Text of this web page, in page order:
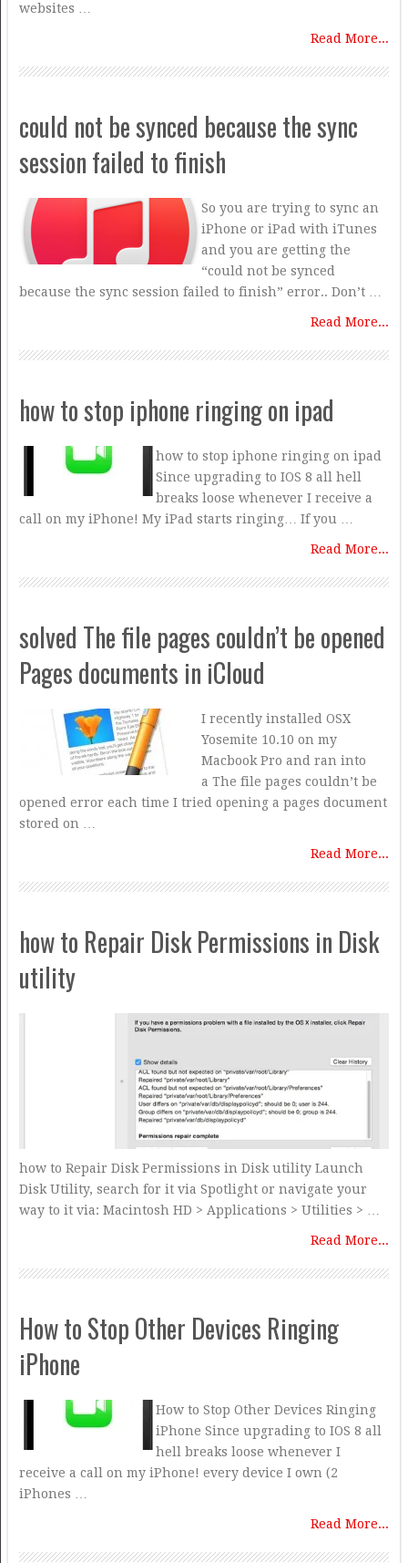
websites …
Read More...
could not be synced because the sync
session failed to finish
So you are trying to sync an
iPhone or iPad with iTunes
and you are getting the
“could not be synced
because the sync session failed to finish” error.. Don’t …
Read More...
how to stop iphone ringing on ipad
how to stop iphone ringing on ipad
Since upgrading to IOS 8 all hell
breaks loose whenever I receive a
call on my iPhone! My iPad starts ringing… If you …
Read More...
solved The file pages couldn’t be opened
Pages documents in iCloud
I recently installed OSX
Yosemite 10.10 on my
Macbook Pro and ran into
a The file pages couldn’t be
opened error each time I tried opening a pages document
stored on …
Read More...
how to Repair Disk Permissions in Disk
utility
how to Repair Disk Permissions in Disk utility Launch
Disk Utility, search for it via Spotlight or navigate your
way to it via: Macintosh HD > Applications > Utilities > …
Read More...
How to Stop Other Devices Ringing
iPhone
How to Stop Other Devices Ringing
iPhone Since upgrading to IOS 8 all
hell breaks loose whenever I
receive a call on my iPhone! every device I own (2
iPhones …
Read More...